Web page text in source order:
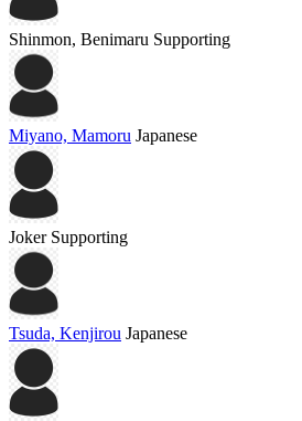
Shinmon, Benimaru Supporting
Miyano, Mamoru Japanese
Joker Supporting
Tsuda, Kenjirou Japanese